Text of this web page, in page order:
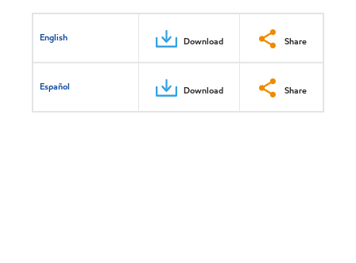
English Download Share
Español Download Share